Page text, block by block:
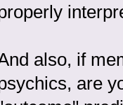
also, if
are